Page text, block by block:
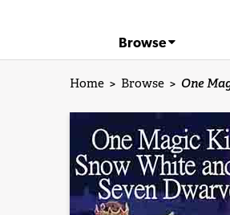
Browse
Home > Browse > One